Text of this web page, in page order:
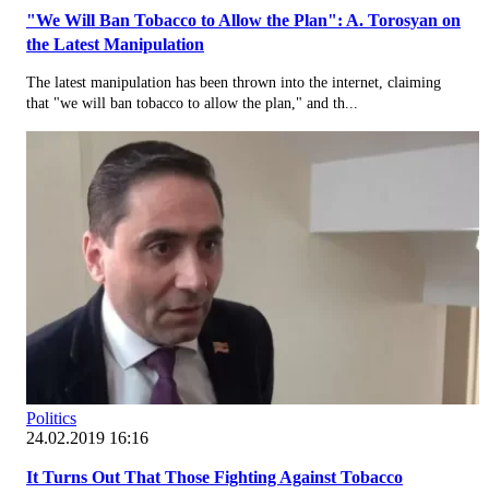
"We Will Ban Tobacco to Allow the Plan": A. Torosyan on
the Latest Manipulation
The latest manipulation has been thrown into the internet, claiming
that "we will ban tobacco to allow the plan," and th...
Politics
24.02.2019 16:16
It Turns Out That Those Fighting Against Tobacco